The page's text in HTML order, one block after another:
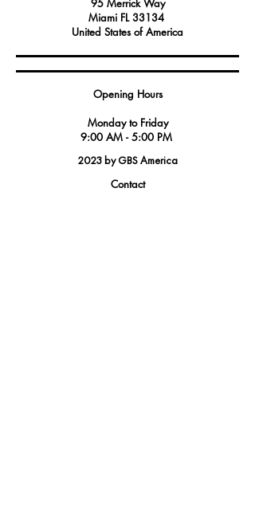
95 Merrick Way
Miami FL 33134
United States of America
Opening Hours
Monday to Friday
9:00 AM - 5:00 PM
2023 by GBS America
Contact